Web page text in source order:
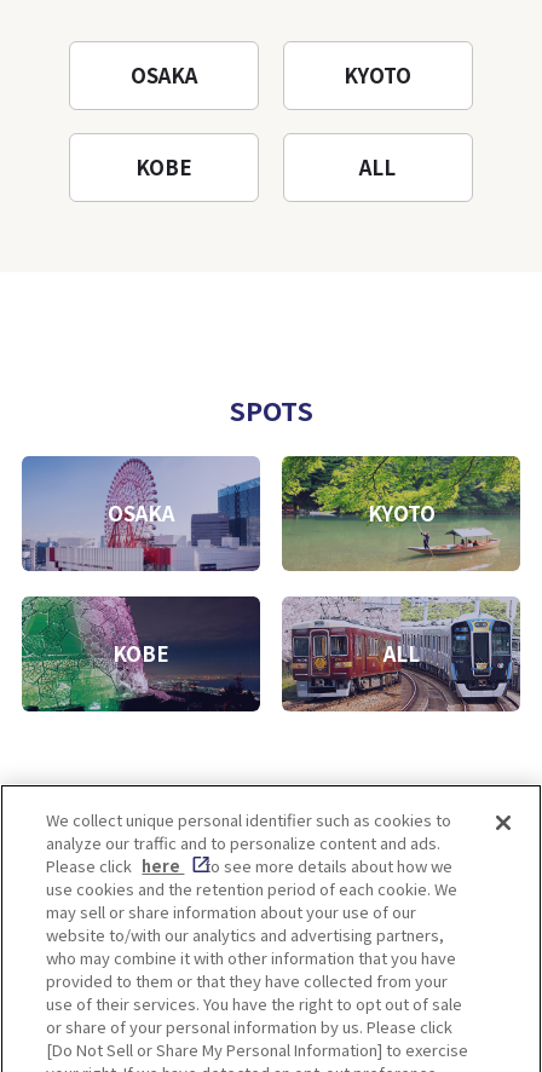
OSAKA KYOTO
KOBE ALL
SPOTS
OSAKA KYOTO
KOBE ALL
Enjoy! OSAKA KYOTO KOBE
Privacy policy Social Media Terms of Use
Corporate information
Cookie
Settings
We collect unique personal identifier such as cookies to
analyze our traffic and to personalize content and ads.
Please click here
to see more details about how we
use cookies and the retention period of each cookie. We
may sell or share information about your use of our
website to/with our analytics and advertising partners,
who may combine it with other information that you have
provided to them or that they have collected from your
use of their services. You have the right to opt out of sale
or share of your personal information by us. Please click
[Do Not Sell or Share My Personal Information] to exercise